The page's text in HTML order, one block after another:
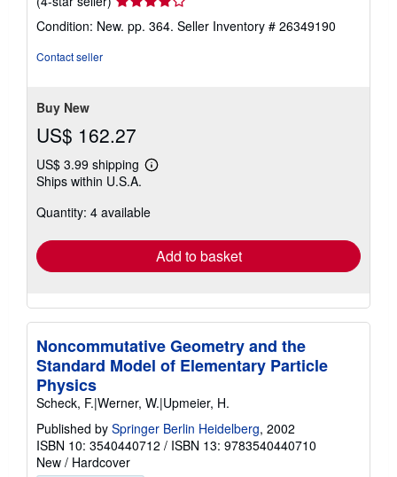
4
Condition: New. pp. 364. Seller Inventory # 26349190
Contact seller
Buy New
US$ 162.27
US$ 3.99 shipping
Learn
shipping
Ships within U.S.A.
Quantity: 4 available
Add to basket
Noncommutative Geometry and the
Standard Model of Elementary Particle
Physics
Scheck, F.|Werner, W.|Upmeier, H.
Published by Springer Berlin Heidelberg, 2002
ISBN 10: 3540440712 / ISBN 13: 9783540440710
New / Hardcover